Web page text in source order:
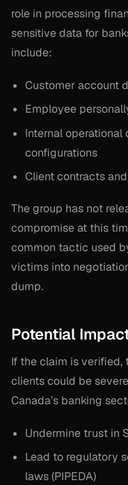
role in processing
sensitive data for
include:
Customer account
Employee
Internal
configurations
Client contracts
The group has not
compromise at this
common tactic used
victims into
dump.
Potential
If the claim is
clients could be
Canada’s banking
Undermine trust in
Lead to regulatory
laws (PIPEDA)